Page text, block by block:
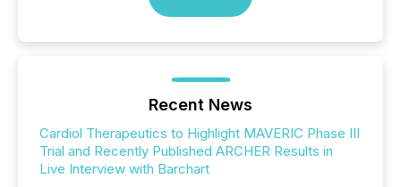
Recent News
Cardiol Therapeutics to Highlight MAVERIC Phase III
Trial and Recently Published ARCHER Results in
Live Interview with Barchart